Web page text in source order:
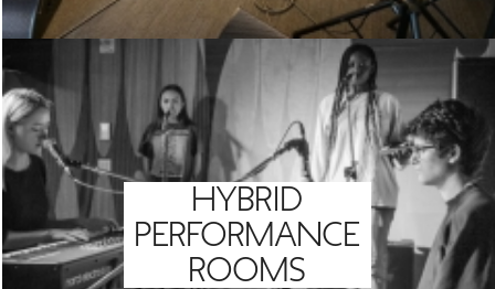
HYBRID
PERFORMANCE
ROOMS